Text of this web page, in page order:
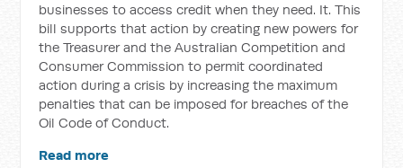
businesses to access credit when they need. It. This
bill supports that action by creating new powers for
the Treasurer and the Australian Competition and
Consumer Commission to permit coordinated
action during a crisis by increasing the maximum
penalties that can be imposed for breaches of the
Oil Code of Conduct.
Read more